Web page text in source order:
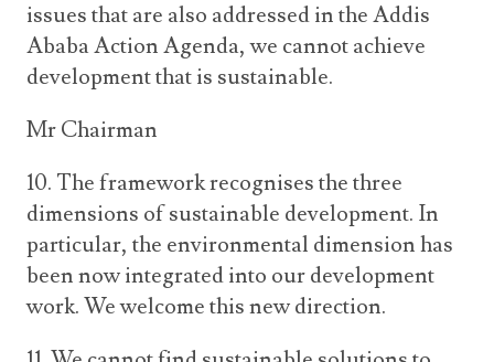
issues that are also addressed in the Addis
Ababa Action Agenda, we cannot achieve
development that is sustainable.
Mr Chairman
10. The framework recognises the three
dimensions of sustainable development. In
particular, the environmental dimension has
been now integrated into our development
work. We welcome this new direction.